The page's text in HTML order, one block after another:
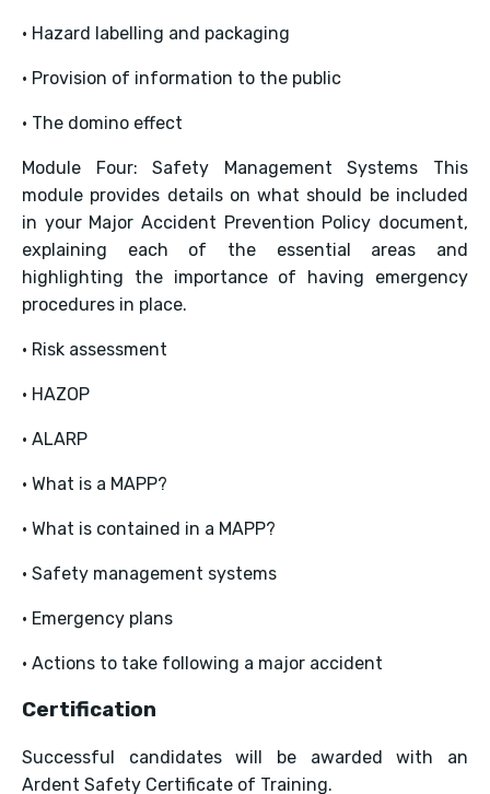
• Hazard labelling and packaging
• Provision of information to the public
• The domino effect
Module Four: Safety Management Systems This
module provides details on what should be included
in your Major Accident Prevention Policy document,
explaining each of the essential areas and
highlighting the importance of having emergency
procedures in place.
• Risk assessment
• HAZOP
• ALARP
• What is a MAPP?
• What is contained in a MAPP?
• Safety management systems
• Emergency plans
• Actions to take following a major accident
Certification
Successful candidates will be awarded with an
Ardent Safety Certificate of Training.